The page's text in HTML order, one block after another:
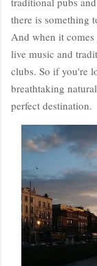
there is something
And when it
live music and
clubs. So if you're
breathtaking
perfect destination.